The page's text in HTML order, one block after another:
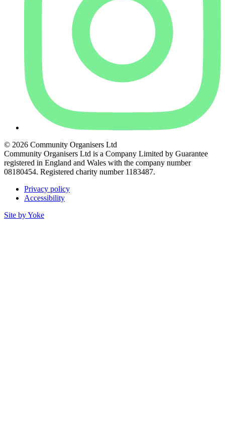
© 2026 Community Organisers Ltd
Community Organisers Ltd is a Company Limited by Guarantee
registered in England and Wales with the company number
08180454. Registered charity number 1183487.
Privacy policy
Accessibility
Site by Yoke